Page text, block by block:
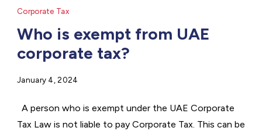
Corporate Tax
Who is exempt from UAE
corporate tax?
January 4, 2024
A person who is exempt under the UAE Corporate
Tax Law is not liable to pay Corporate Tax. This can be